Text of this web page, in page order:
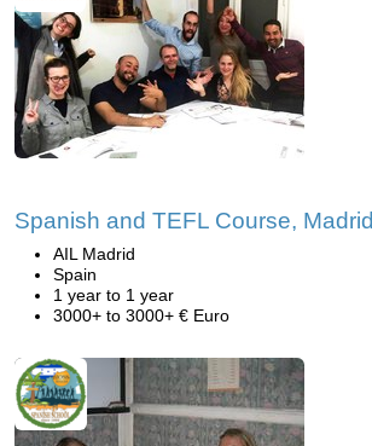
Spanish and TEFL Course, Madrid
AIL Madrid
Spain
1 year to 1 year
3000+ to 3000+ € Euro